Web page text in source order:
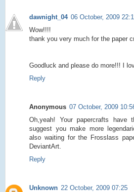
dawnight_04 06 October, 2009
Wow!!!!
thank you very much for the paper
Goodluck and please do more!!! I
Reply
Anonymous 07 October, 2009
Oh,yeah! Your papercrafts have
suggest you make more
also waiting for the Frosslass
DeviantArt.
Reply
Unknown 22 October, 2009 07:25